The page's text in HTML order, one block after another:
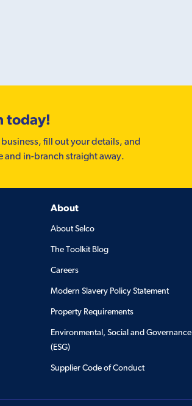
today!
fill out your details, and
and in-branch straight away.
About
About Selco
The Toolkit Blog
Careers
Modern Slavery Policy Statement
Property Requirements
Environmental, Social and Governance
(ESG)
Supplier Code of Conduct